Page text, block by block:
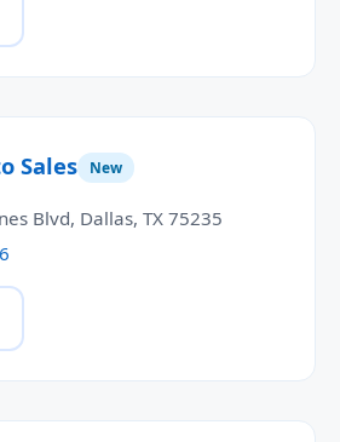
Sales New
Blvd, Dallas, TX 75235